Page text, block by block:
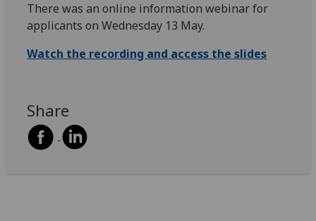
There was an online information webinar for
applicants on Wednesday 13 May.
Watch the recording and access the slides
Share